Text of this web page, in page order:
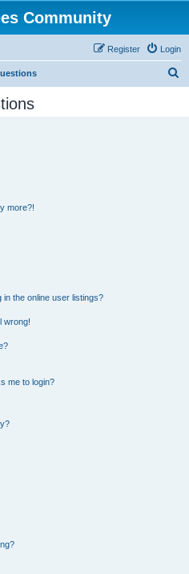
Community
Login
Register
more?!
the online user listings?
wrong!
me to login?